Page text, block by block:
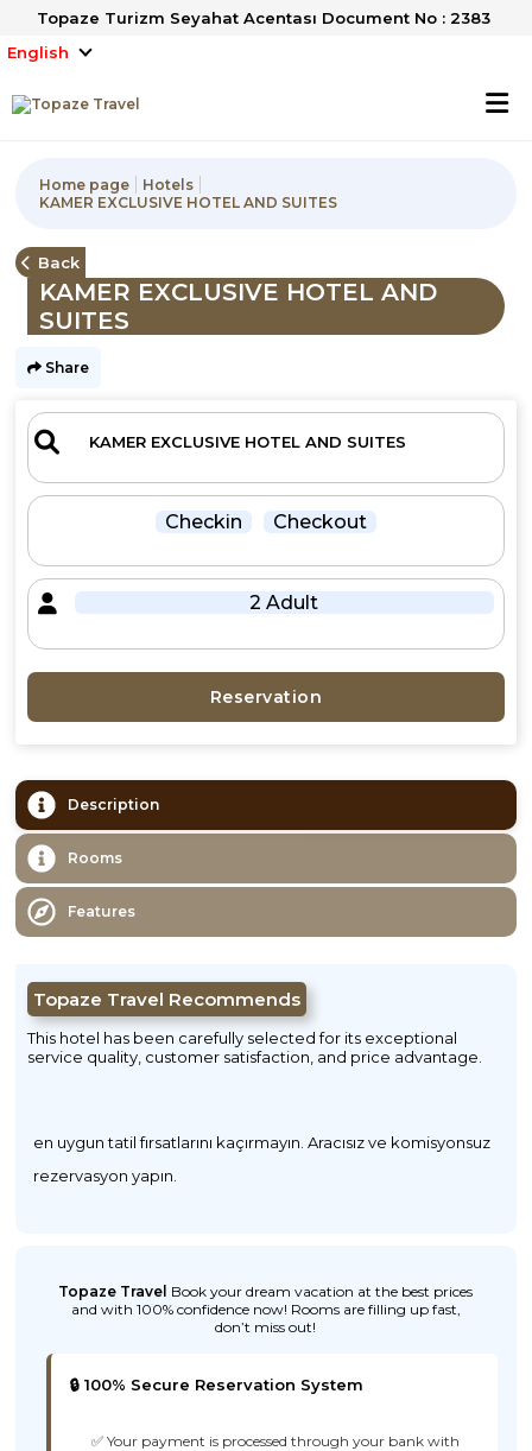
Topaze Turizm Seyahat Acentası Document No : 2383
English
Home page
Hotels
KAMER EXCLUSIVE HOTEL AND SUITES
Back
KAMER EXCLUSIVE HOTEL AND
SUITES
Share
Checkin Checkout
2 Adult
Reservation
Description
Rooms
Features
Topaze Travel Recommends
This hotel has been carefully selected for its exceptional
service quality, customer satisfaction, and price advantage.
en uygun tatil fırsatlarını kaçırmayın. Aracısız ve komisyonsuz
rezervasyon yapın.
Topaze Travel Book your dream vacation at the best prices
and with 100% confidence now! Rooms are filling up fast,
don’t miss out!
🔒 100% Secure Reservation System
✅ Your payment is processed through your bank with